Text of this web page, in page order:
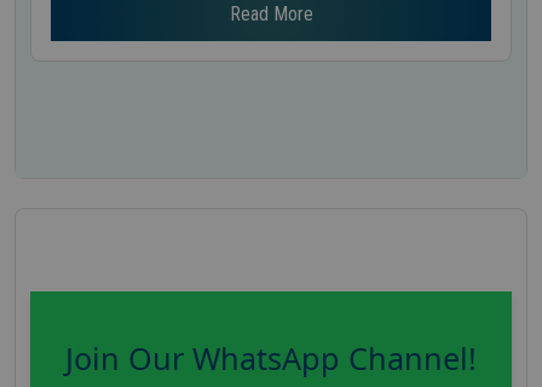
Read More
Join Our WhatsApp Channel!